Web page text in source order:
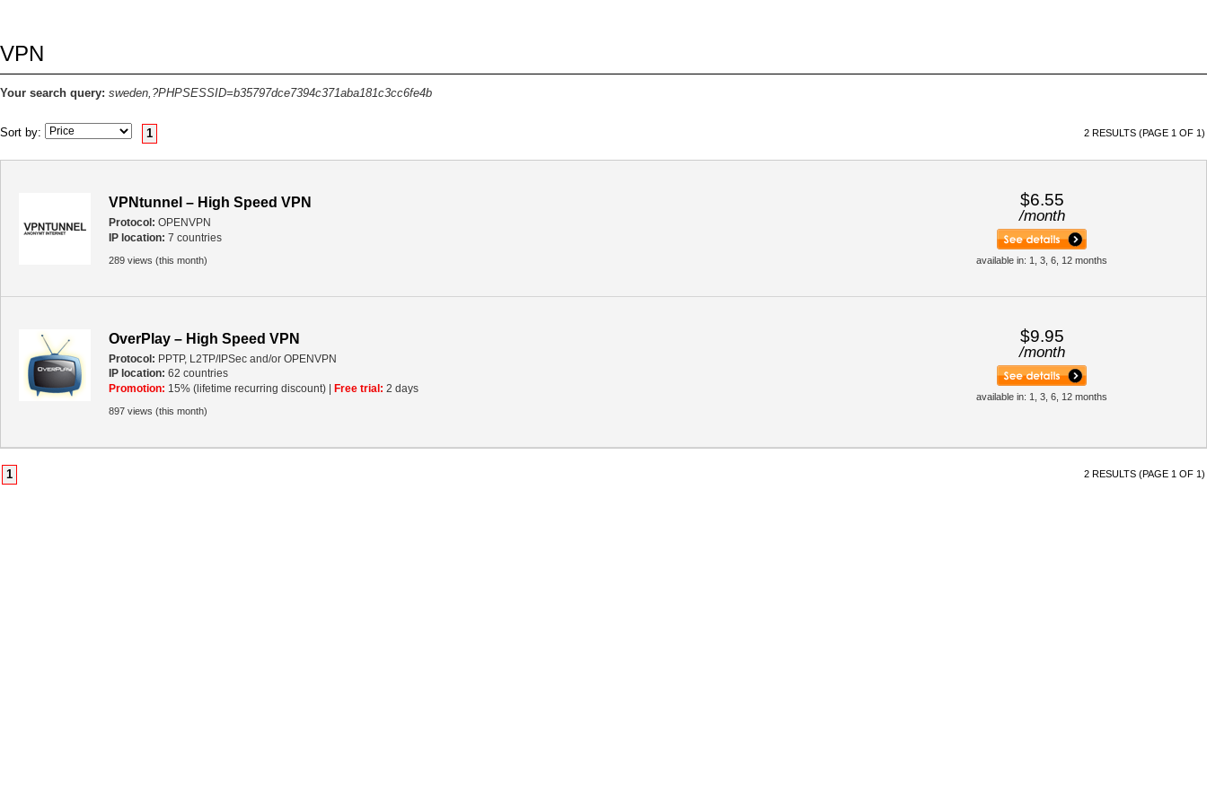
VPN
Your search query: sweden,?PHPSESSID=b35797dce7394c371aba181c3cc6fe4b
Sort by: 2 RESULTS (PAGE 1 OF 1)
1
available in: 1, 3, 6, 12 months
$6.55
/month
VPNtunnel – High Speed VPN
Protocol: OPENVPN
IP location: 7 countries
289 views (this month)
available in: 1, 3, 6, 12 months
$9.95
/month
OverPlay – High Speed VPN
Protocol: PPTP, L2TP/IPSec and/or OPENVPN
IP location: 62 countries
Promotion: 15% (lifetime recurring discount) | Free trial: 2 days
897 views (this month)
2 RESULTS (PAGE 1 OF 1)
1